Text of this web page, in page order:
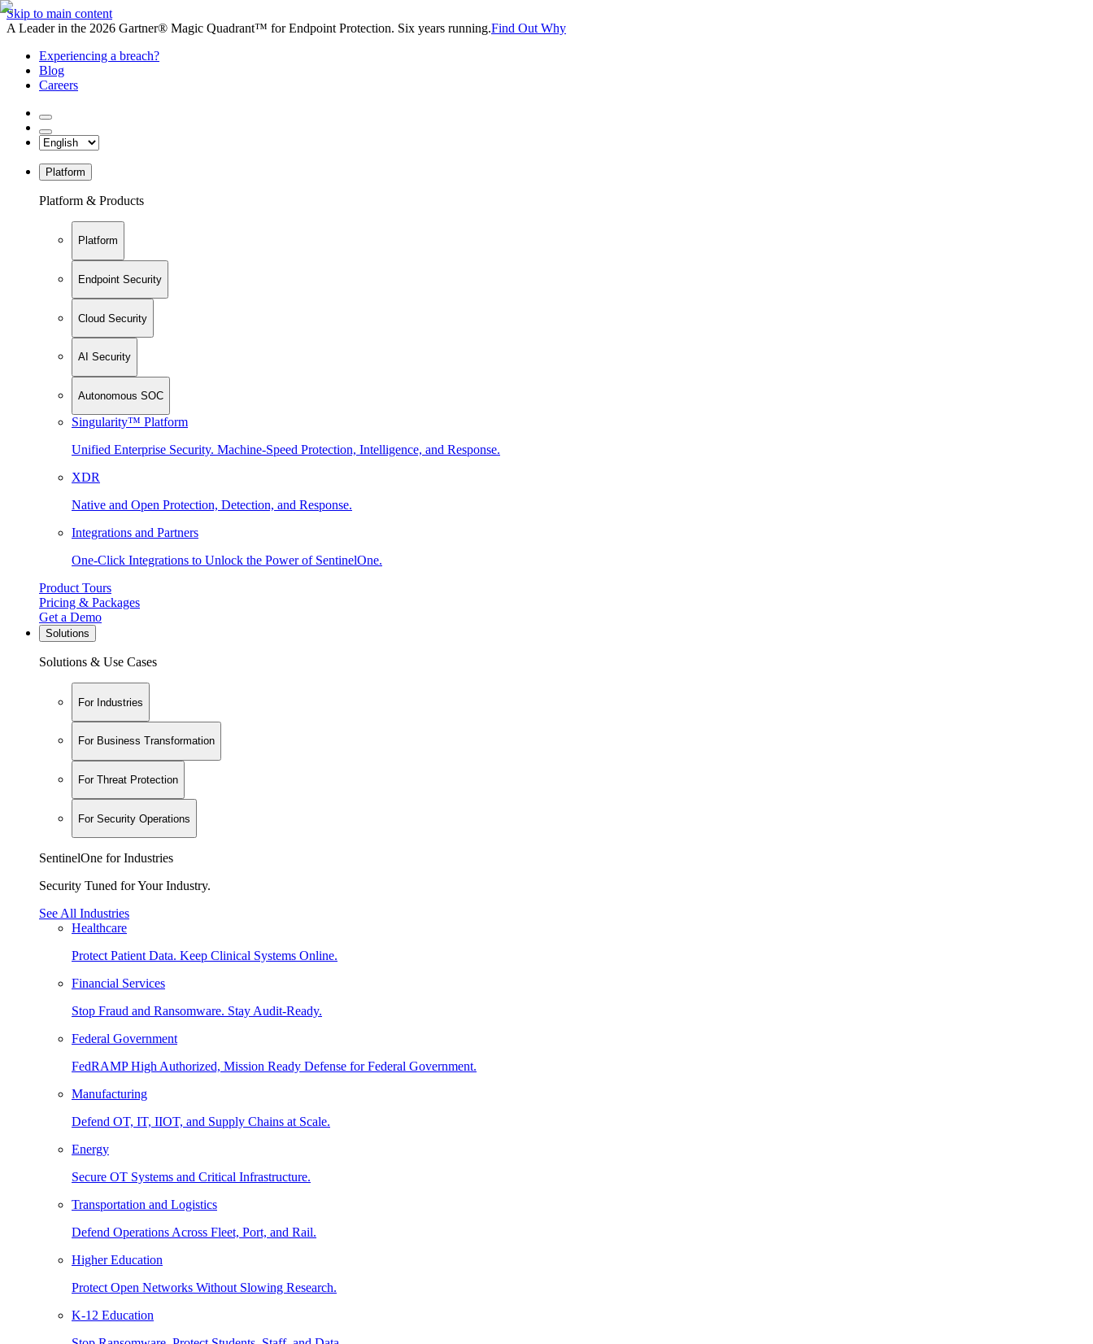
Skip to main content
A Leader in the 2026 Gartner® Magic Quadrant™ for Endpoint Protection. Six years running.Find Out Why
Experiencing a breach?
Blog
Careers
Platform
Platform & Products
Platform
Endpoint Security
Cloud Security
AI Security
Autonomous SOC
Singularity™ Platform
Unified Enterprise Security. Machine-Speed Protection, Intelligence, and Response.
XDR
Native and Open Protection, Detection, and Response.
Integrations and Partners
One-Click Integrations to Unlock the Power of SentinelOne.
Product Tours
Pricing & Packages
Get a Demo
Solutions
Solutions & Use Cases
For Industries
For Business Transformation
For Threat Protection
For Security Operations
SentinelOne for Industries
Security Tuned for Your Industry.
See All Industries
Healthcare
Protect Patient Data. Keep Clinical Systems Online.
Financial Services
Stop Fraud and Ransomware. Stay Audit-Ready.
Federal Government
FedRAMP High Authorized, Mission Ready Defense for Federal Government.
Manufacturing
Defend OT, IT, IIOT, and Supply Chains at Scale.
Energy
Secure OT Systems and Critical Infrastructure.
Transportation and Logistics
Defend Operations Across Fleet, Port, and Rail.
Higher Education
Protect Open Networks Without Slowing Research.
K-12 Education